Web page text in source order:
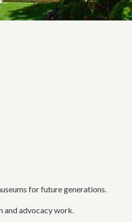
for future generations.
and advocacy work.